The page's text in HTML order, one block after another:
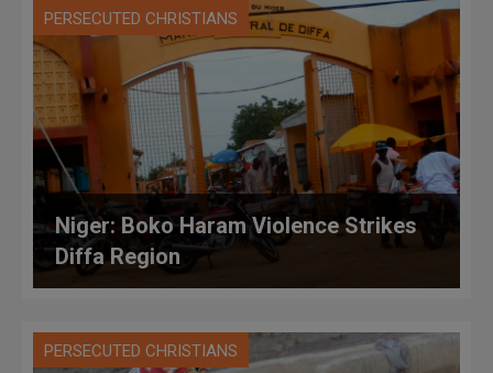
PERSECUTED CHRISTIANS
Niger: Boko Haram Violence Strikes
Diffa Region
PERSECUTED CHRISTIANS